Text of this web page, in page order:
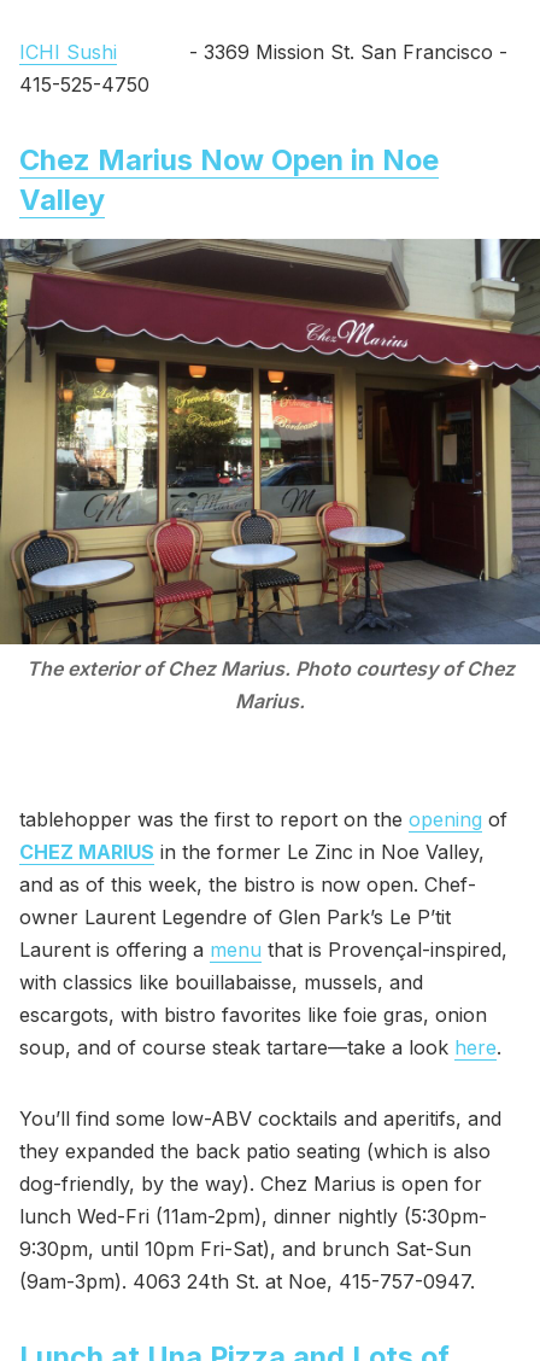
ICHI Sushi - 3369 Mission St. San Francisco -
415-525-4750
Chez Marius Now Open in Noe
Valley
The exterior of Chez Marius. Photo courtesy of Chez
Marius.
tablehopper was the first to report on the opening of
CHEZ MARIUS in the former Le Zinc in Noe Valley,
and as of this week, the bistro is now open. Chef-
owner Laurent Legendre of Glen Park’s Le P’tit
Laurent is offering a menu that is Provençal-inspired,
with classics like bouillabaisse, mussels, and
escargots, with bistro favorites like foie gras, onion
soup, and of course steak tartare—take a look here.
You’ll find some low-ABV cocktails and aperitifs, and
they expanded the back patio seating (which is also
dog-friendly, by the way). Chez Marius is open for
lunch Wed-Fri (11am-2pm), dinner nightly (5:30pm-
9:30pm, until 10pm Fri-Sat), and brunch Sat-Sun
(9am-3pm). 4063 24th St. at Noe, 415-757-0947.